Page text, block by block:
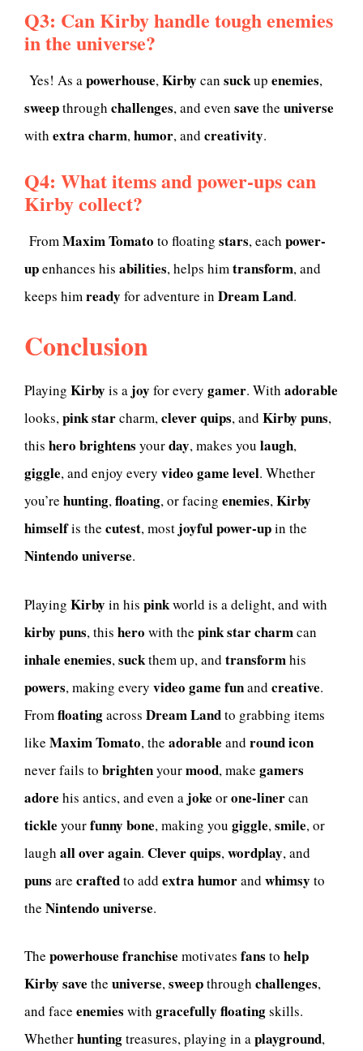
Q3: Can Kirby handle tough enemies
in the universe?
Yes! As apowerhouse,Kirby can suckup enemies,
sweepthrough challenges, and even save the universe
with extra charm,humor, and creativity.
Q4: What items and power-ups can
Kirby collect?
FromMaxim Tomato to floating stars, each power-
upenhances his abilities, helps himtransform, and
keeps himready for adventure in Dream Land.
Conclusion
Playing Kirby is a joy for every gamer. With adorable
looks,pink starcharm,clever quips, and Kirby puns,
this hero brightens yourday, makes you laugh,
giggle, and enjoy every video game level. Whether
you’re hunting,floating, or facing enemies,Kirby
himselfis the cutest, most joyful power-upin the
Nintendo universe.
Playing Kirby in his pinkworld is a delight, and with
kirby puns, this hero with the pink starcharmcan
inhale enemies,suckthem up, and transformhis
powers, making every video game funand creative.
Fromfloatingacross Dream Landto grabbing items
like Maxim Tomato, the adorable and roundicon
never fails to brightenyourmood, make gamers
adore his antics, and even a joke orone-linercan
tickle yourfunny bone, making you giggle,smile, or
laugh all over again. Clever quips,wordplay, and
puns are craftedto add extra humorand whimsy to
the Nintendo universe.
The powerhouse franchise motivates fans to help
Kirby save the universe,sweepthrough challenges,
and face enemies with gracefully floatingskills.
Whetherhuntingtreasures, playing in aplayground,